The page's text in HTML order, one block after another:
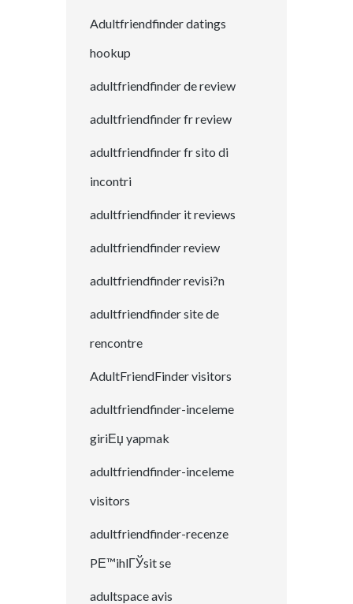
Adultfriendfinder datings
hookup
adultfriendfinder de review
adultfriendfinder fr review
adultfriendfinder fr sito di
incontri
adultfriendfinder it reviews
adultfriendfinder review
adultfriendfinder revisi?n
adultfriendfinder site de
rencontre
AdultFriendFinder visitors
adultfriendfinder-inceleme
giriЕџ yapmak
adultfriendfinder-inceleme
visitors
adultfriendfinder-recenze
PЕ™ihlГЎsit se
adultspace avis